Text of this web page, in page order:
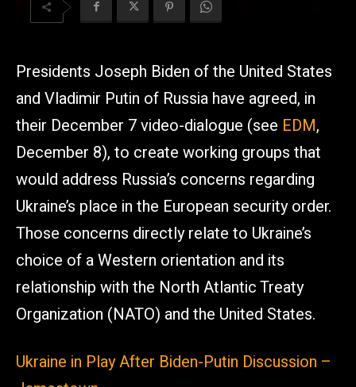
Presidents Joseph Biden of the United States
and Vladimir Putin of Russia have agreed, in
their December 7 video-dialogue (see EDM,
December 8), to create working groups that
would address Russia’s concerns regarding
Ukraine’s place in the European security order.
Those concerns directly relate to Ukraine’s
choice of a Western orientation and its
relationship with the North Atlantic Treaty
Organization (NATO) and the United States.
Ukraine in Play After Biden-Putin Discussion –